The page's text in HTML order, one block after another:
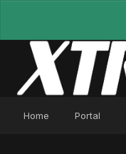
Home Portal